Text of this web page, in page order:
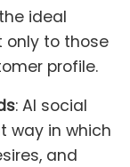
ideal
only to those
profile.
: AI social
way in which
and